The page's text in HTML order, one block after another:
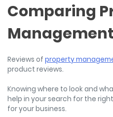
Comparing
Reviews of property
product reviews.
Knowing where to look and
help in your search for the
for your business.